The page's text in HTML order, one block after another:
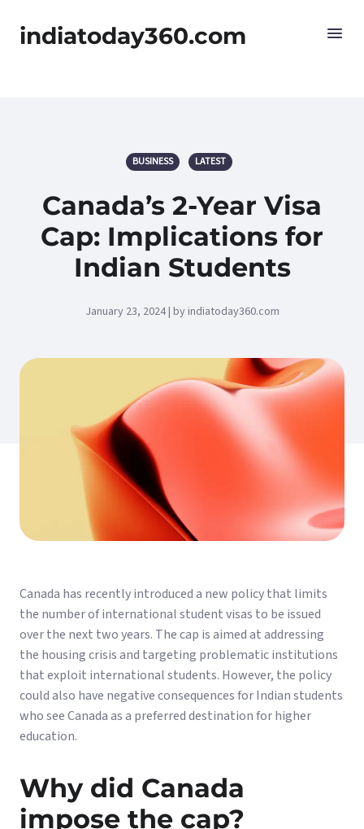
indiatoday360.com
BUSINESS LATEST
Canada’s 2-Year Visa
Cap: Implications for
Indian Students
January 23, 2024 | by indiatoday360.com
Canada has recently introduced a new policy that limits
the number of international student visas to be issued
over the next two years. The cap is aimed at addressing
the housing crisis and targeting problematic institutions
that exploit international students. However, the policy
could also have negative consequences for Indian students
who see Canada as a preferred destination for higher
education.
Why did Canada
impose the cap?